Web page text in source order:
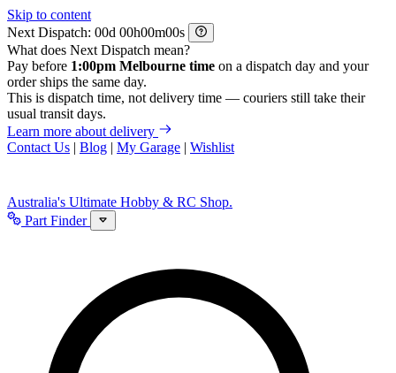
Skip to content
Next Dispatch:
d h m
s
What does Next Dispatch mean?
Pay before 1:00pm Melbourne time on a dispatch day and your
order ships the same day.
This is dispatch time, not delivery time — couriers still take their
usual transit days.
Learn more about delivery
Contact Us | Blog | My Garage | Wishlist
Australia's Ultimate Hobby & RC Shop.
Part Finder